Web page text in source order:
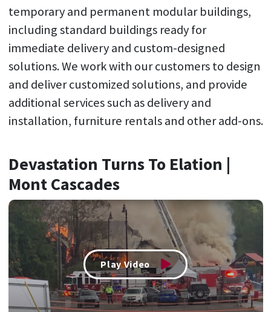
temporary and permanent modular buildings,
including standard buildings ready for
immediate delivery and custom-designed
solutions. We work with our customers to design
and deliver customized solutions, and provide
additional services such as delivery and
installation, furniture rentals and other add-ons.
Devastation Turns To Elation |
Mont Cascades
Play Video